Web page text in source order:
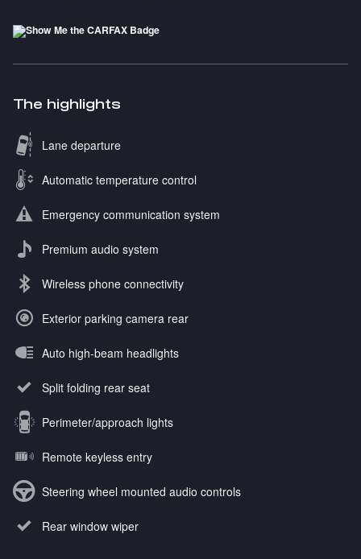
The highlights
Lane departure
Automatic temperature control
Emergency communication system
Premium audio system
Wireless phone connectivity
Exterior parking camera rear
Auto high-beam headlights
Split folding rear seat
Perimeter/approach lights
Remote keyless entry
Steering wheel mounted audio controls
Rear window wiper